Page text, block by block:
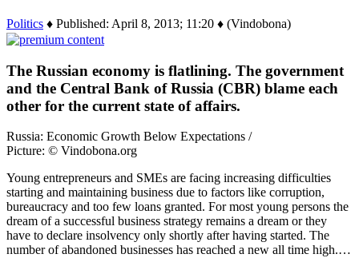
Politics ♦ Published: April 8, 2013; 11:20 ♦ (Vindobona)
The Russian economy is flatlining. The government
and the Central Bank of Russia (CBR) blame each
other for the current state of affairs.
Russia: Economic Growth Below Expectations /
Picture: © Vindobona.org
Young entrepreneurs and SMEs are facing increasing difficulties
starting and maintaining business due to factors like corruption,
bureaucracy and too few loans granted. For most young persons the
dream of a successful business strategy remains a dream or they
have to declare insolvency only shortly after having started. The
number of abandoned businesses has reached a new all time high.…